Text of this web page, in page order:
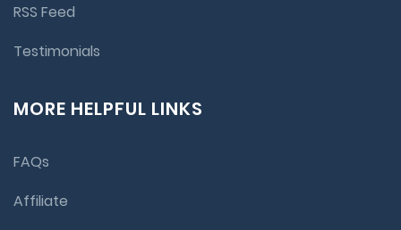
RSS Feed
Testimonials
MORE HELPFUL LINKS
FAQs
Affiliate